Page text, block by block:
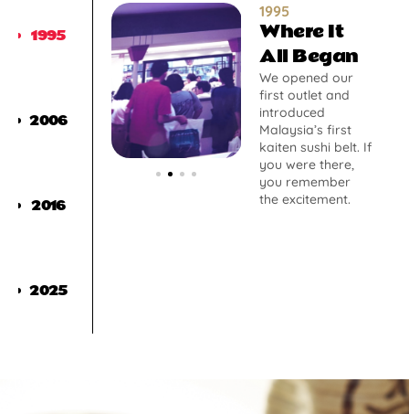
1995
2006
2016
2025
1995
Where It
All Began
We opened our
first outlet and
introduced
Malaysia’s first
kaiten sushi belt. If
you were there,
you remember
the excitement.